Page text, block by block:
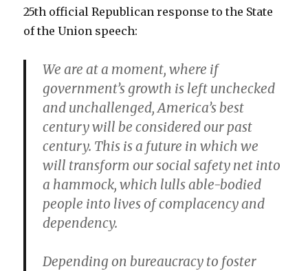
25th official Republican response to the State
of the Union speech:
We are at a moment, where if
government’s growth is left unchecked
and unchallenged, America’s best
century will be considered our past
century. This is a future in which we
will transform our social safety net into
a hammock, which lulls able-bodied
people into lives of complacency and
dependency.
Depending on bureaucracy to foster